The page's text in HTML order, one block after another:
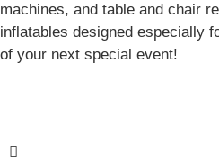
machines, and table and chair
inflatables designed especially
of your next special event!